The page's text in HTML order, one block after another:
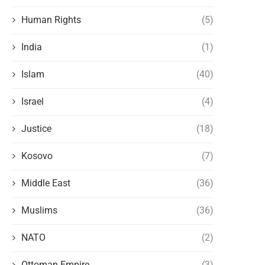
Human Rights (5)
India (1)
Islam (40)
Israel (4)
Justice (18)
Kosovo (7)
Middle East (36)
Muslims (36)
NATO (2)